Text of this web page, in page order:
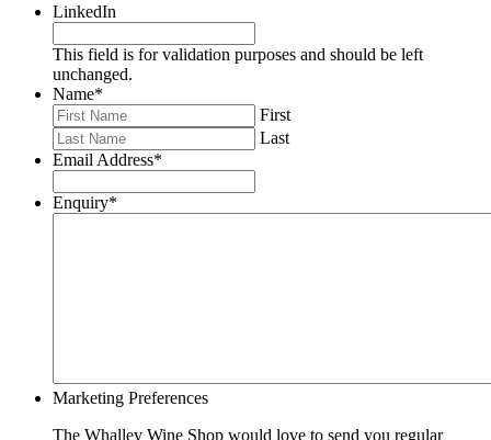
LinkedIn
This field is for validation purposes and should be left
unchanged.
Name*
First
Last
Email Address*
Enquiry*
Marketing Preferences
The Whalley Wine Shop would love to send you regular